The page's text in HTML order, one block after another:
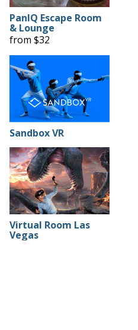
PanIQ Escape Room
& Lounge
from $32
Sandbox VR
Virtual Room Las
Vegas